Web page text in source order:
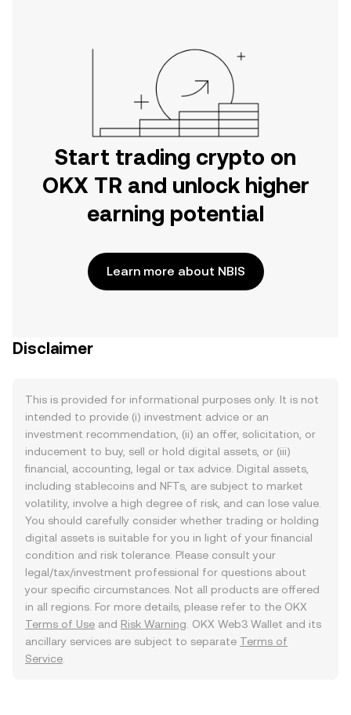
Start trading crypto on
OKX TR and unlock higher
earning potential
Learn more about NBIS
Disclaimer
This is provided for informational purposes only. It is not
intended to provide (i) investment advice or an
investment recommendation, (ii) an offer, solicitation, or
inducement to buy, sell or hold digital assets, or (iii)
financial, accounting, legal or tax advice. Digital assets,
including stablecoins and NFTs, are subject to market
volatility, involve a high degree of risk, and can lose value.
You should carefully consider whether trading or holding
digital assets is suitable for you in light of your financial
condition and risk tolerance. Please consult your
legal/tax/investment professional for questions about
your specific circumstances. Not all products are offered
in all regions. For more details, please refer to the OKX
Terms of Use and Risk Warning . OKX Web3 Wallet and its
ancillary services are subject to separate Terms of
Service